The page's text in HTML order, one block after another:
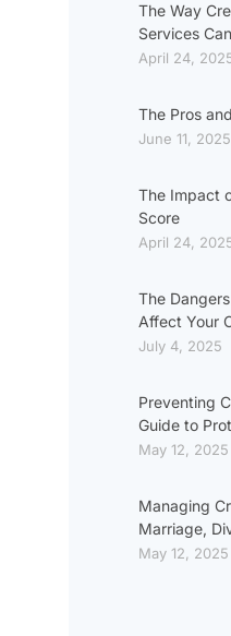
The Way
Services
April 24,
The Pros
June 11, 2025
The Impact
Score
April 24,
The
Affect Your
July 4, 2025
Preventing
Guide to
May 12, 2025
Managing
Marriage,
May 12, 2025